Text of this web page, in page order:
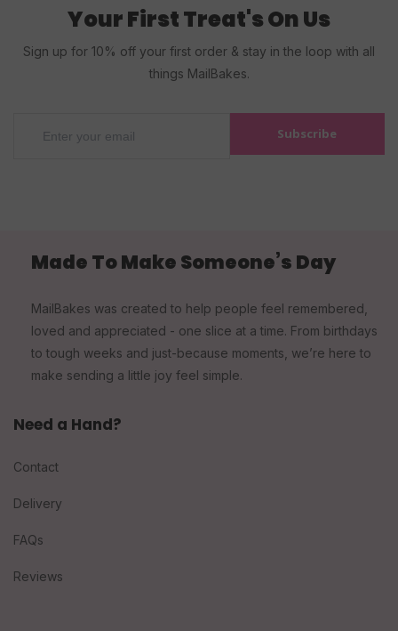
Your First Treat's On Us
Sign up for 10% off your first order & stay in the loop with all
things MailBakes.
Subscribe
Made To Make Someone’s Day
MailBakes was created to help people feel remembered,
loved and appreciated - one slice at a time. From birthdays
to tough weeks and just-because moments, we’re here to
make sending a little joy feel simple.
Need a Hand?
Contact
Delivery
FAQs
Reviews